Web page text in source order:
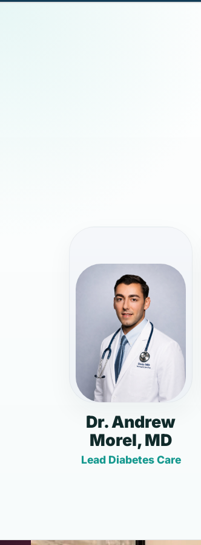
Dr. Andrew
Morel, MD
Lead Diabetes Care